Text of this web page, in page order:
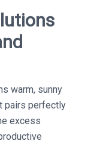
warm, sunny
pairs perfectly
excess